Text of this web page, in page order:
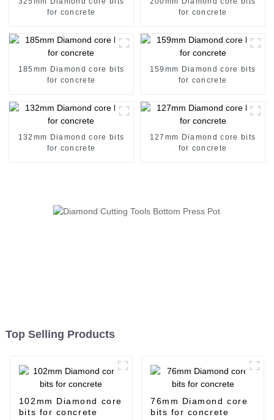
for concrete
for concrete
185mm Diamond core bits
for concrete
159mm Diamond core bits
for concrete
132mm Diamond core bits
for concrete
127mm Diamond core bits
for concrete
Top Selling Products
102mm Diamond core
bits for concrete
76mm Diamond core
bits for concrete